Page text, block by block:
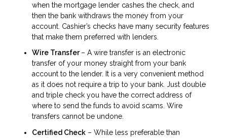
when the mortgage lender cashes the check, and
then the bank withdraws the money from your
account. Cashier’s checks have many security features
that make them preferred with lenders.
Wire Transfer– A wire transfer is an electronic
transfer of your money straight from your bank
account to the lender. It is a very convenient method
as it does not require a trip to your bank. Just double
and triple check you have the correct address of
where to send the funds to avoid scams. Wire
transfers cannot be undone.
Certified Check – While less preferable than